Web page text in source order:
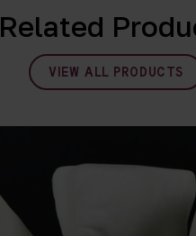
Related
VIEW ALL PRODUCTS